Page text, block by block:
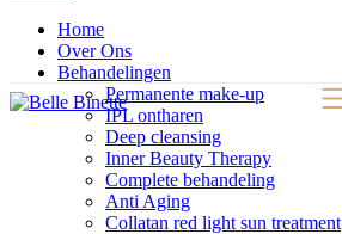
Home
Over Ons
Behandelingen
Permanente make-up
IPL ontharen
Deep cleansing
Inner Beauty Therapy
Complete behandeling
Anti Aging
Collatan red light sun treatment